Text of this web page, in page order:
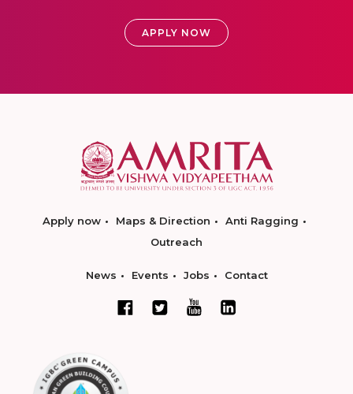
APPLY NOW
Apply now Maps & Direction
Anti Ragging
Outreach
News Events Jobs Contact